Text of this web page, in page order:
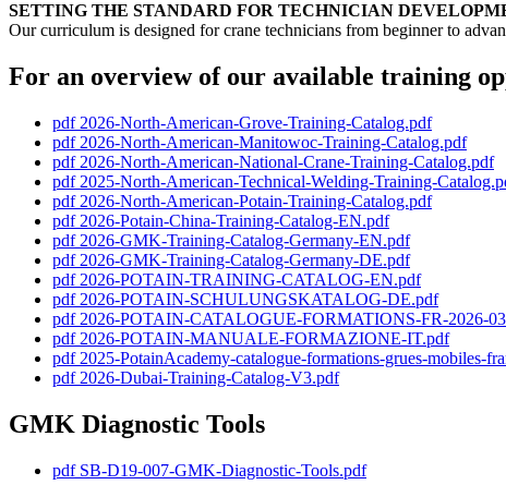
SETTING THE STANDARD FOR TECHNICIAN
Our curriculum is designed for crane technicians from beginner to
For an overview of our available training
pdf 2026-North-American-Grove-Training-Catalog.pdf
pdf 2026-North-American-Manitowoc-Training-Catalog.pdf
pdf 2026-North-American-National-Crane-Training-Catalog.pdf
pdf 2025-North-American-Technical-Welding-Training-
pdf 2026-North-American-Potain-Training-Catalog.pdf
pdf 2026-Potain-China-Training-Catalog-EN.pdf
pdf 2026-GMK-Training-Catalog-Germany-EN.pdf
pdf 2026-GMK-Training-Catalog-Germany-DE.pdf
pdf 2026-POTAIN-TRAINING-CATALOG-EN.pdf
pdf 2026-POTAIN-SCHULUNGSKATALOG-DE.pdf
pdf 2026-POTAIN-CATALOGUE-FORMATIONS-FR-2026-
pdf 2026-POTAIN-MANUALE-FORMAZIONE-IT.pdf
pdf 2025-PotainAcademy-catalogue-formations-grues-mobiles-
pdf 2026-Dubai-Training-Catalog-V3.pdf
GMK Diagnostic Tools
pdf SB-D19-007-GMK-Diagnostic-Tools.pdf